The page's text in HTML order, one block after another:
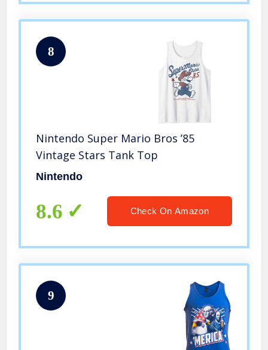
8
Nintendo Super Mario Bros ’85
Vintage Stars Tank Top
Nintendo
8.6 Check On Amazon
9